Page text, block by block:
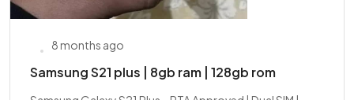
8 months ago
Samsung S21 plus | 8gb ram | 128gb rom